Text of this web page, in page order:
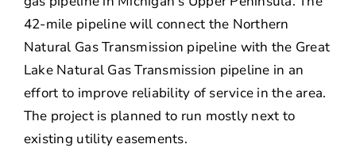
42-mile pipeline will connect the Northern
Natural Gas Transmission pipeline with the Great
Lake Natural Gas Transmission pipeline in an
effort to improve reliability of service in the area.
The project is planned to run mostly next to
existing utility easements.